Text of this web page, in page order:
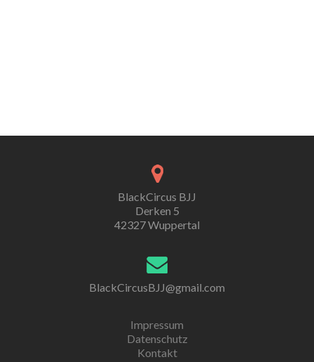
BlackCircus BJJ
Derken 5
42327 Wuppertal
BlackCircusBJJ@gmail.com
Impressum
Datenschutz
Kontakt